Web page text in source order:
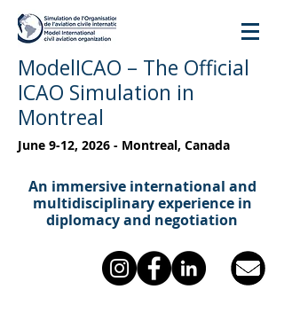
ModelICAO – The Official
ICAO Simulation in
Montreal
June 9-12, 2026 - Montreal, Canada
An immersive international and
multidisciplinary experience in
diplomacy and negotiation